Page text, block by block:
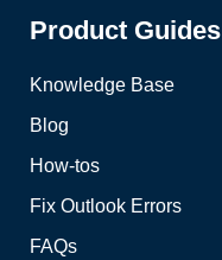
Product Guides
Knowledge Base
Blog
How-tos
Fix Outlook Errors
FAQs